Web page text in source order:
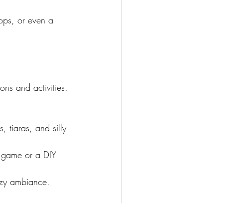
or even a
and activities.
tiaras, and silly
or a DIY
ambiance.